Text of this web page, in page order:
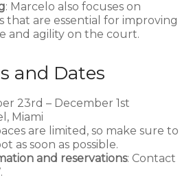
: Marcelo also focuses on
that are essential for improving
and agility on the court.
and Dates
23rd – December 1st
Miami
are limited, so make sure to
as soon as possible.
and reservations: Contact